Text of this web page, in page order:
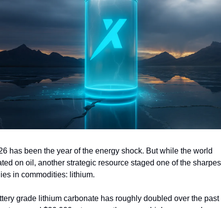
has been the year of the energy shock. But while the world
on oil, another strategic resource staged one of the
in commodities: lithium.
grade lithium carbonate has roughly doubled over the past